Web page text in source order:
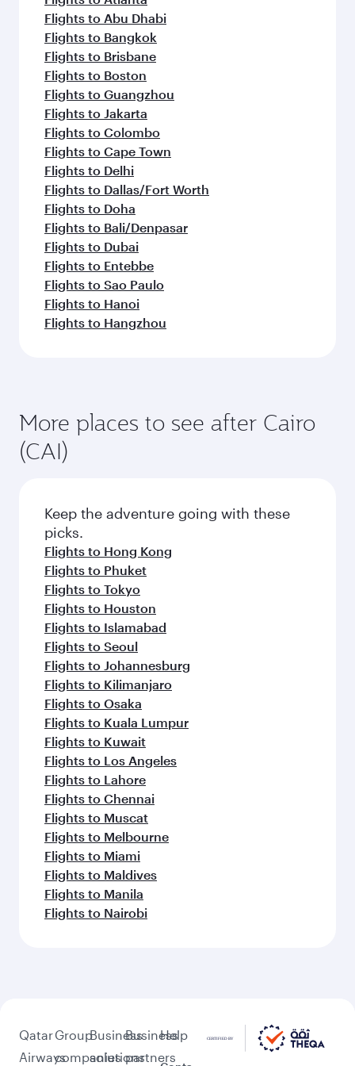
Flights to Abu Dhabi
Flights to Bangkok
Flights to Brisbane
Flights to Boston
Flights to Guangzhou
Flights to Jakarta
Flights to Colombo
Flights to Cape Town
Flights to Delhi
Flights to Dallas/Fort Worth
Flights to Doha
Flights to Bali/Denpasar
Flights to Dubai
Flights to Entebbe
Flights to Sao Paulo
Flights to Hanoi
Flights to Hangzhou
More places to see after Cairo
(CAI)
Keep the adventure going with these
picks.
Flights to Hong Kong
Flights to Phuket
Flights to Tokyo
Flights to Houston
Flights to Islamabad
Flights to Seoul
Flights to Johannesburg
Flights to Kilimanjaro
Flights to Osaka
Flights to Kuala Lumpur
Flights to Kuwait
Flights to Los Angeles
Flights to Lahore
Flights to Chennai
Flights to Muscat
Flights to Melbourne
Flights to Miami
Flights to Maldives
Flights to Manila
Flights to Nairobi
Qatar
Airways
Group
companies
Business
solutions
Business
partners
Help